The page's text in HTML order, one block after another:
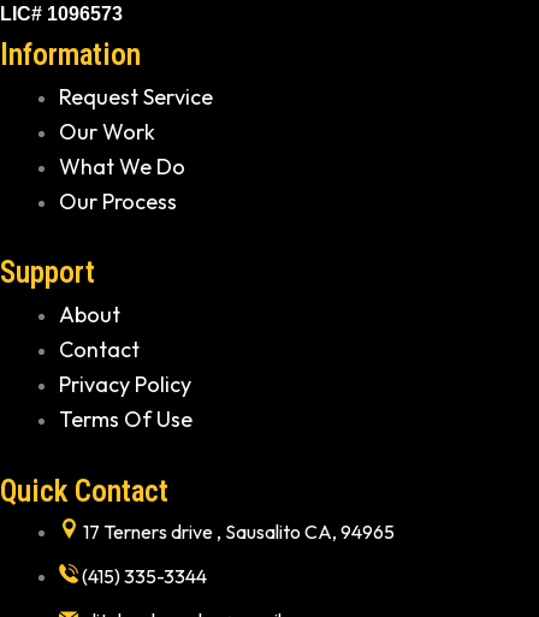
LIC# 1096573
Information
Request Service
Our Work
What We Do
Our Process
Support
About
Contact
Privacy Policy
Terms Of Use
Quick Contact
17 Terners drive , Sausalito CA, 94965
(415) 335-3344